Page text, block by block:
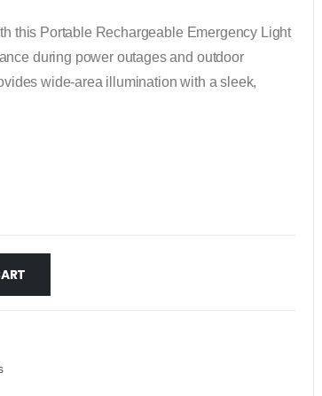
this Portable Rechargeable Emergency Light
during power outages and outdoor
wide-area illumination with a sleek,